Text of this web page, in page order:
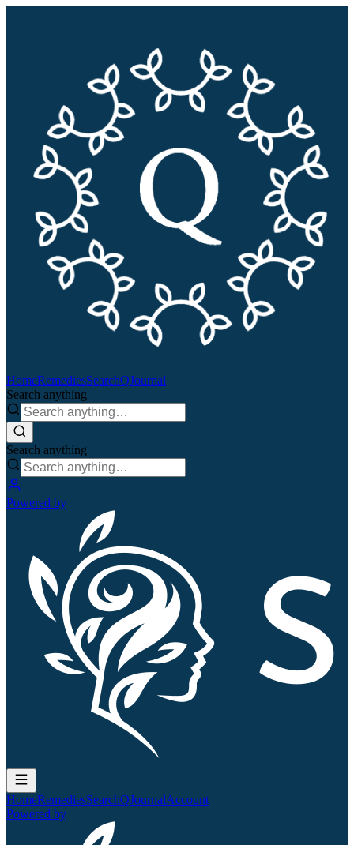
HomeRemediesSearchQJournal
Search anything
Search anything
Powered by
HomeRemediesSearchQJournalAccount
Powered by